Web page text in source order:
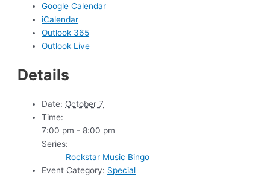
Google Calendar
iCalendar
Outlook 365
Outlook Live
Details
Date: October 7
Time:
7:00 pm - 8:00 pm
Series:
Rockstar Music Bingo
Event Category: Special